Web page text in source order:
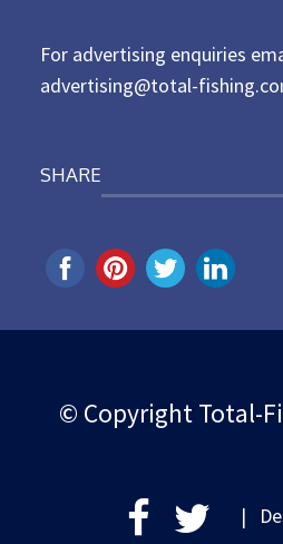
For advertising enquiries
advertising@total-
SHARE
© Copyright Total-
|